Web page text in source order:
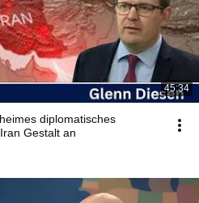
45:34
diplomatisches
Gestalt an